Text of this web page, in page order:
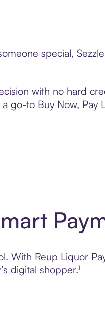
special,
with no hard
go-to Buy Now, Pay
With Reup Liquor
digital shopper.¹